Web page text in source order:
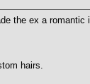
the ex a
hairs.